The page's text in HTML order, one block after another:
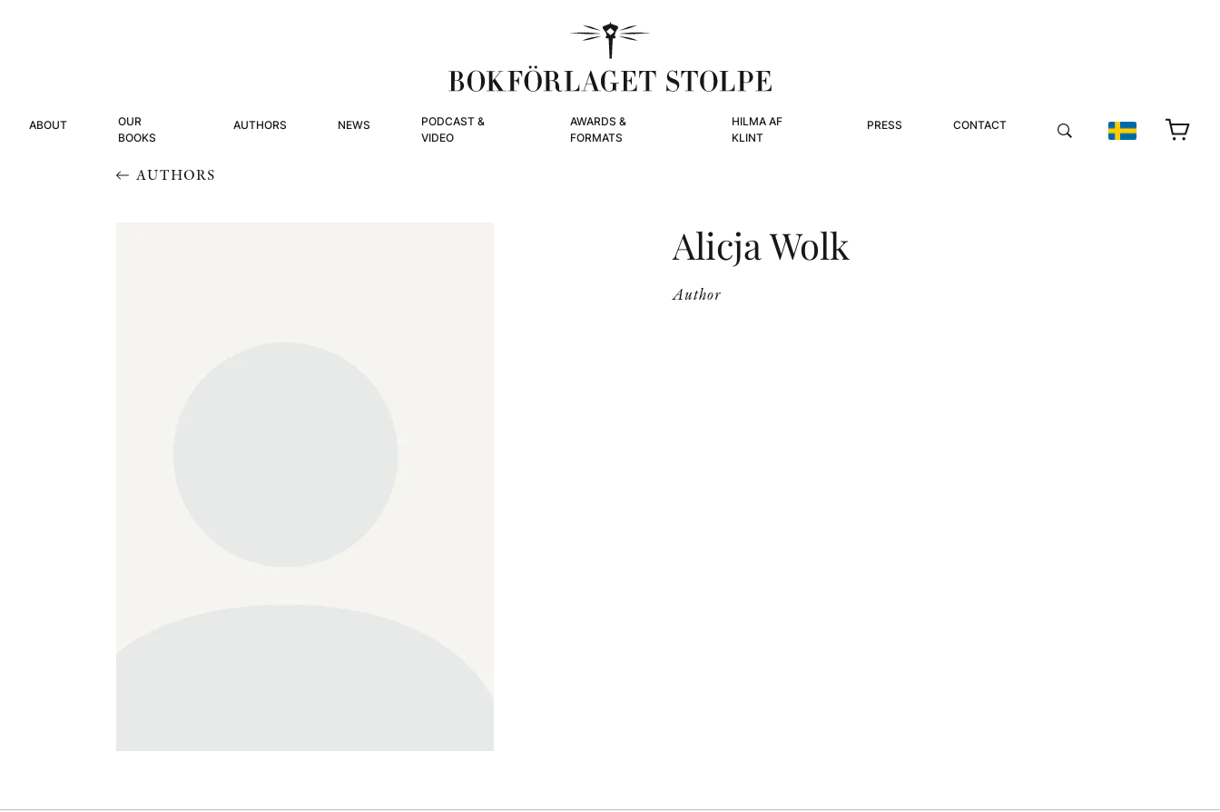
ABOUT
OUR
BOOKS
AUTHORS NEWS
PODCAST &
VIDEO
AWARDS &
FORMATS
HILMA AF
KLINT
PRESS CONTACT
AUTHORS
Alicja Wolk
Author